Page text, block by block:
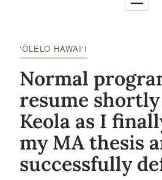
‘ŌLELO HAWAI‘I
Normal
resume
Keola as I
my MA thesis
successfully